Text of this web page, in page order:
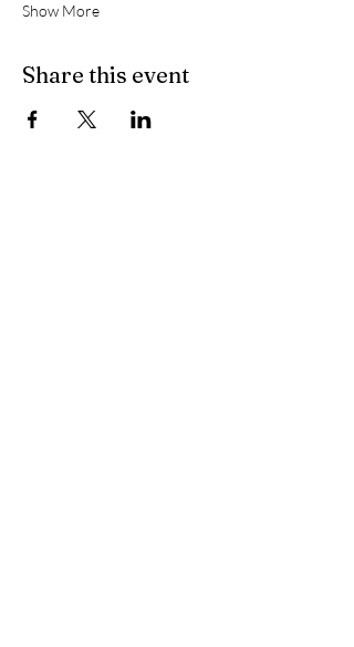
Show More
Share this event